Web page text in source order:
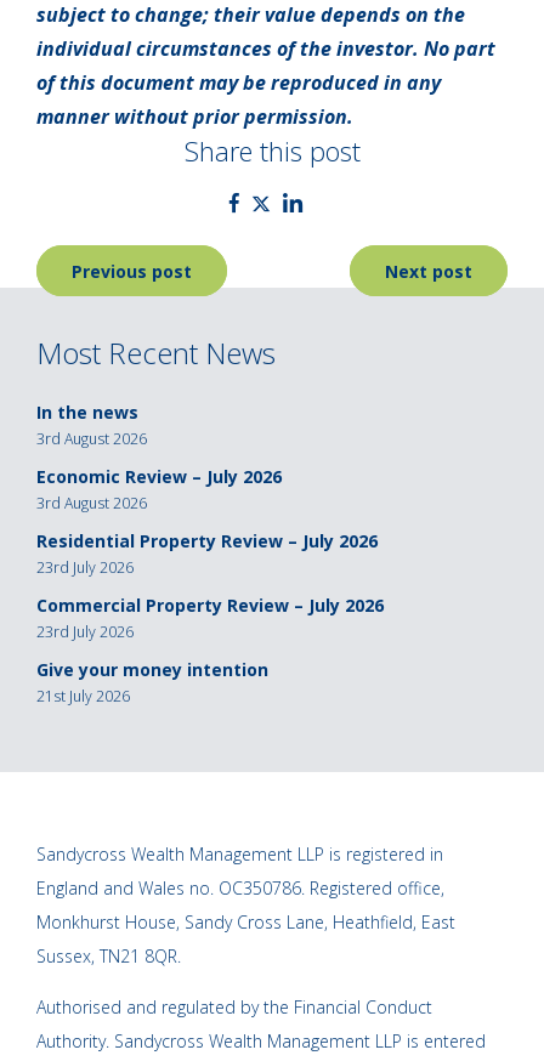
subject to change; their value depends on the
individual circumstances of the investor. No part
of this document may be reproduced in any
manner without prior permission.
Share this post
Post
navigation
Previous post Next post
Most Recent News
In the news
3rd August 2026
Economic Review – July 2026
3rd August 2026
Residential Property Review – July 2026
23rd July 2026
Commercial Property Review – July 2026
23rd July 2026
Give your money intention
21st July 2026
Sandycross Wealth Management LLP is registered in
England and Wales no. OC350786. Registered office,
Monkhurst House, Sandy Cross Lane, Heathfield, East
Sussex, TN21 8QR.
Authorised and regulated by the Financial Conduct
Authority. Sandycross Wealth Management LLP is entered